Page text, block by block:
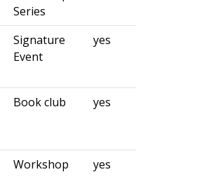
Series
Signature
Event
yes
Book club yes
Workshop yes